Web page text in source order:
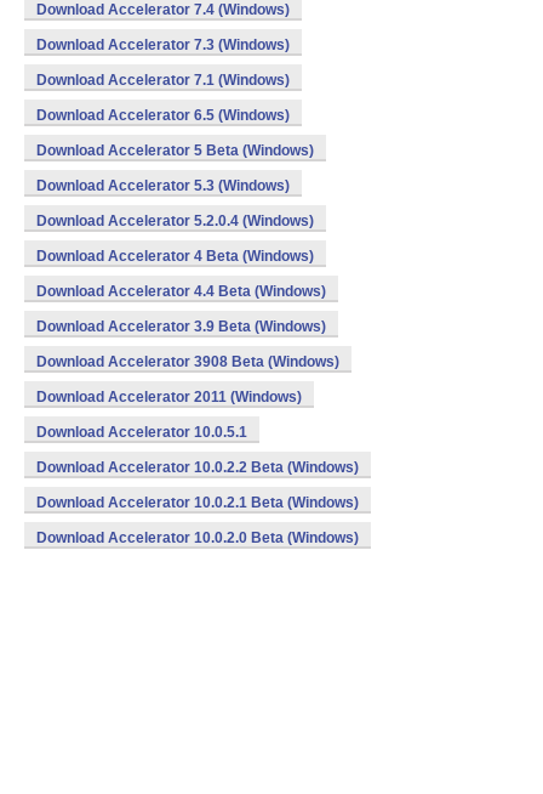
Download Accelerator 7.4 (Windows)
Download Accelerator 7.3 (Windows)
Download Accelerator 7.1 (Windows)
Download Accelerator 6.5 (Windows)
Download Accelerator 5 Beta (Windows)
Download Accelerator 5.3 (Windows)
Download Accelerator 5.2.0.4 (Windows)
Download Accelerator 4 Beta (Windows)
Download Accelerator 4.4 Beta (Windows)
Download Accelerator 3.9 Beta (Windows)
Download Accelerator 3908 Beta (Windows)
Download Accelerator 2011 (Windows)
Download Accelerator 10.0.5.1
Download Accelerator 10.0.2.2 Beta (Windows)
Download Accelerator 10.0.2.1 Beta (Windows)
Download Accelerator 10.0.2.0 Beta (Windows)